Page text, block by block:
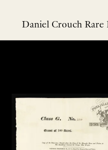
Daniel Crouch Rare